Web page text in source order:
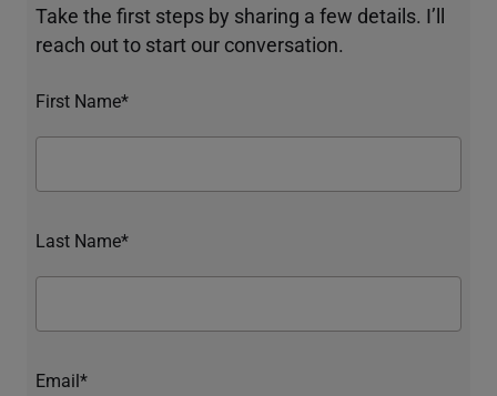
Take the first steps by sharing a few details. I’ll
reach out to start our conversation.
First Name*
Last Name*
Email*